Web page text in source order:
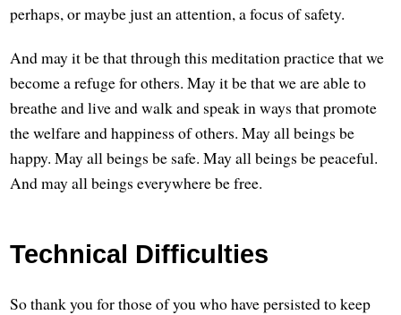
perhaps, or maybe just an attention, a focus of safety.
And may it be that through this meditation practice that we
become a refuge for others. May it be that we are able to
breathe and live and walk and speak in ways that promote
the welfare and happiness of others. May all beings be
happy. May all beings be safe. May all beings be peaceful.
And may all beings everywhere be free.
Technical Difficulties
So thank you for those of you who have persisted to keep